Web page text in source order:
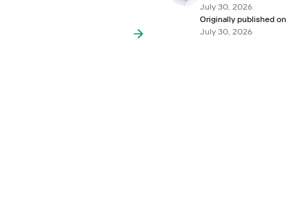
July 30, 2026
Originally published on
July 30, 2026